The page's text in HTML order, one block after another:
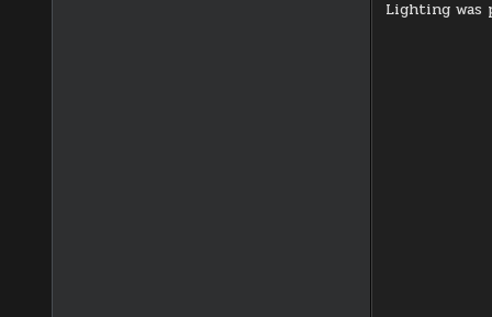
Lighting